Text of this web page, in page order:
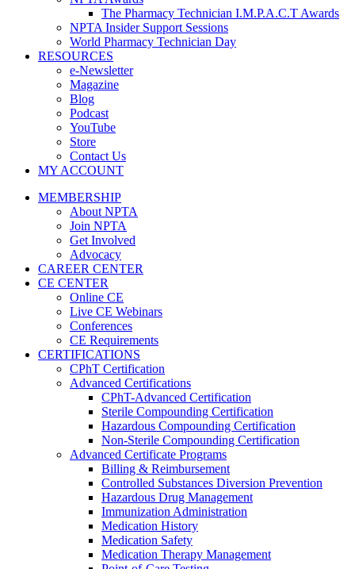
The Pharmacy Technician I.M.P.A.C.T Awards
NPTA Insider Support Sessions
World Pharmacy Technician Day
RESOURCES
e-Newsletter
Magazine
Blog
Podcast
YouTube
Store
Contact Us
MY ACCOUNT
MEMBERSHIP
About NPTA
Join NPTA
Get Involved
Advocacy
CAREER CENTER
CE CENTER
Online CE
Live CE Webinars
Conferences
CE Requirements
CERTIFICATIONS
CPhT Certification
Advanced Certifications
CPhT-Advanced Certification
Sterile Compounding Certification
Hazardous Compounding Certification
Non-Sterile Compounding Certification
Advanced Certificate Programs
Billing & Reimbursement
Controlled Substances Diversion Prevention
Hazardous Drug Management
Immunization Administration
Medication History
Medication Safety
Medication Therapy Management